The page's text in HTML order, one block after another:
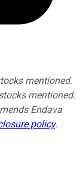
mentioned.
mentioned.
Endava
policy.